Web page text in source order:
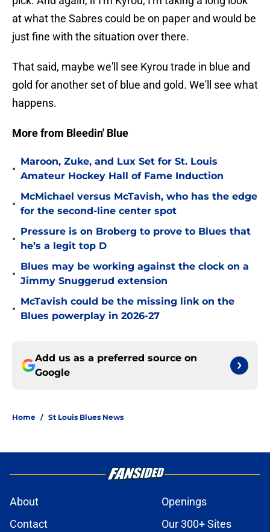
at what the Sabres could be on paper and would be
just fine with the situation over there.
That said, maybe we'll see Kyrou trade in blue and
gold for another set of blue and gold. We'll see what
happens.
More from Bleedin' Blue
•
Maroon, Zuke, and Lux Set for St. Louis
Amateur Hockey Hall of Fame Induction
•
McMichael versus McTavish, who has the edge
for the second-line center spot
•
Pressure is on Broberg to prove to Blues that
he’s a legit top D
•
Blues may be working against the clock on a
Jimmy Snuggerud extension
•
McTavish could be the missing link on the
Blues powerplay in 2026-27
Add us as a preferred source on
Google
Home / St Louis Blues News
About
Openings
Contact
Our 300+ Sites